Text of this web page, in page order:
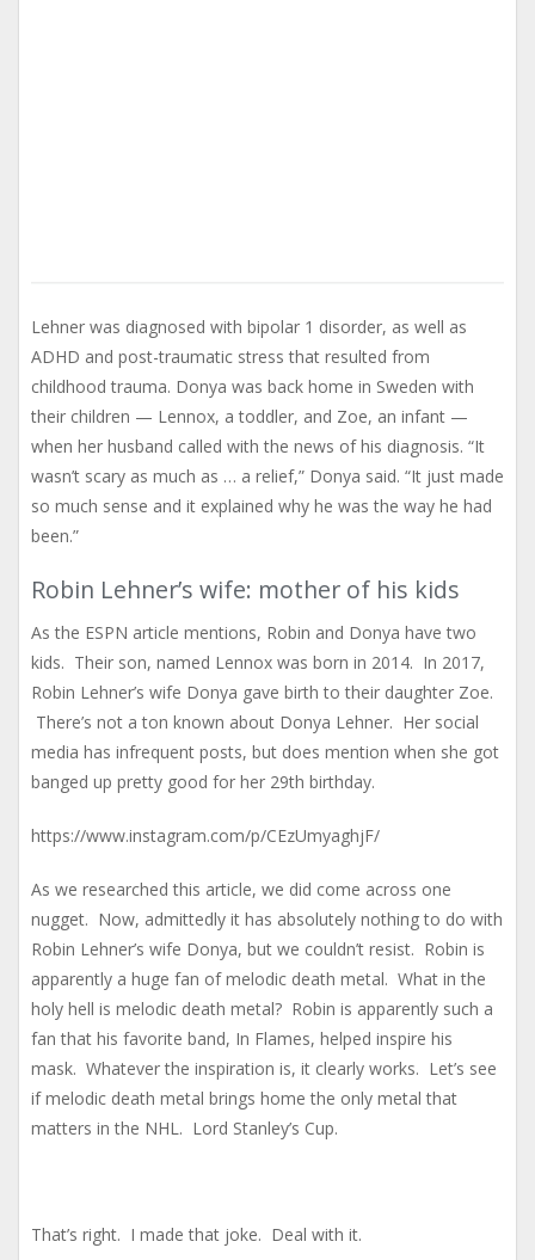
Lehner was diagnosed with bipolar 1 disorder, as well as
ADHD and post-traumatic stress that resulted from
childhood trauma. Donya was back home in Sweden with
their children — Lennox, a toddler, and Zoe, an infant —
when her husband called with the news of his diagnosis. “It
wasn’t scary as much as … a relief,” Donya said. “It just made
so much sense and it explained why he was the way he had
been.”
Robin Lehner’s wife: mother of his kids
As the ESPN article mentions, Robin and Donya have two
kids. Their son, named Lennox was born in 2014. In 2017,
Robin Lehner’s wife Donya gave birth to their daughter Zoe.
There’s not a ton known about Donya Lehner. Her social
media has infrequent posts, but does mention when she got
banged up pretty good for her 29th birthday.
https://www.instagram.com/p/CEzUmyaghjF/
As we researched this article, we did come across one
nugget. Now, admittedly it has absolutely nothing to do with
Robin Lehner’s wife Donya, but we couldn’t resist. Robin is
apparently a huge fan of melodic death metal. What in the
holy hell is melodic death metal? Robin is apparently such a
fan that his favorite band, In Flames, helped inspire his
mask. Whatever the inspiration is, it clearly works. Let’s see
if melodic death metal brings home the only metal that
matters in the NHL. Lord Stanley’s Cup.
That’s right. I made that joke. Deal with it.